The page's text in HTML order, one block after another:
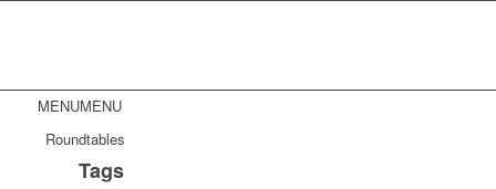
MENUMENU
Roundtables
Tags